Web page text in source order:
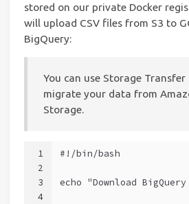
stored on our private Docker
will upload CSV files from S3 to
BigQuery:
You can use Storage
migrate your data from
Storage.
1
2
3
4
#!/bin/bash
echo "Download